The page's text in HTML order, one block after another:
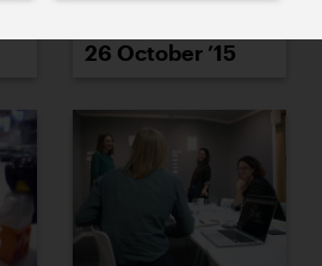
26 October ’15